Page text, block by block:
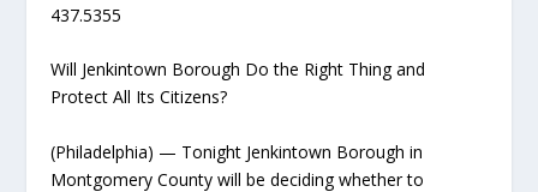
437.5355
Will Jenkintown Borough Do the Right Thing and
Protect All Its Citizens?
(Philadelphia) — Tonight Jenkintown Borough in
Montgomery County will be deciding whether to